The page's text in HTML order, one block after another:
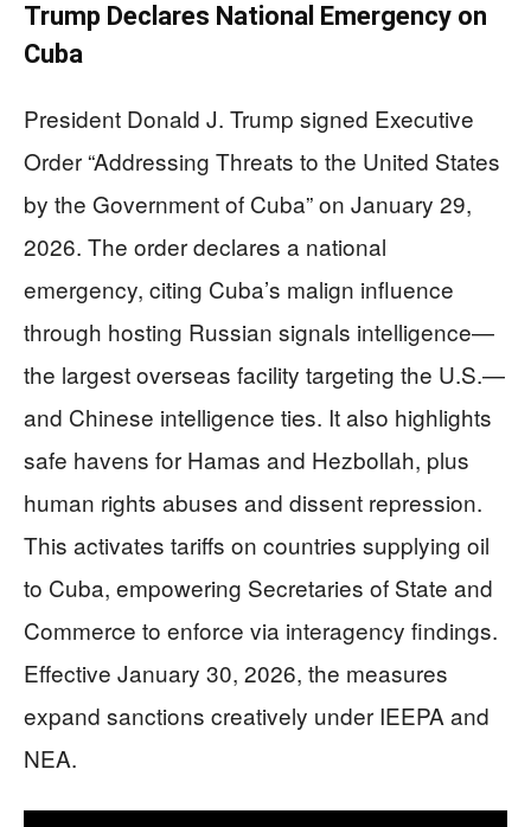
Trump Declares National Emergency on
Cuba
President Donald J. Trump signed Executive
Order “Addressing Threats to the United States
by the Government of Cuba” on January 29,
2026. The order declares a national
emergency, citing Cuba’s malign influence
through hosting Russian signals intelligence—
the largest overseas facility targeting the U.S.—
and Chinese intelligence ties. It also highlights
safe havens for Hamas and Hezbollah, plus
human rights abuses and dissent repression.
This activates tariffs on countries supplying oil
to Cuba, empowering Secretaries of State and
Commerce to enforce via interagency findings.
Effective January 30, 2026, the measures
expand sanctions creatively under IEEPA and
NEA.